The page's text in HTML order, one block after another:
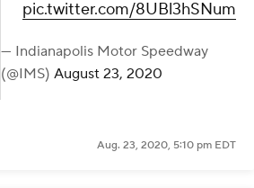
pic.twitter.com/8UBl3hSNum
— Indianapolis Motor Speedway
(@IMS) August 23, 2020
Aug. 23, 2020, 5:10 pm EDT